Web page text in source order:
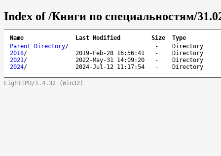
Index of /Книги по специальностям/
Name Last Modified Size
Type
Parent Directory/ -
Directory
2018/ 2019-Feb-28 16:56:41 -
Directory
2021/ 2022-May-31 14:09:20 -
Directory
2024/ 2024-Jul-12 11:17:54 - Directory
LightTPD/1.4.32 (Win32)